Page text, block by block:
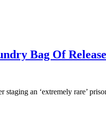
Bag Of
an ‘extremely rare’